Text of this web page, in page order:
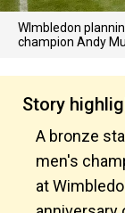
WImbledon
champion Andy
Story
A bronze
men's
at